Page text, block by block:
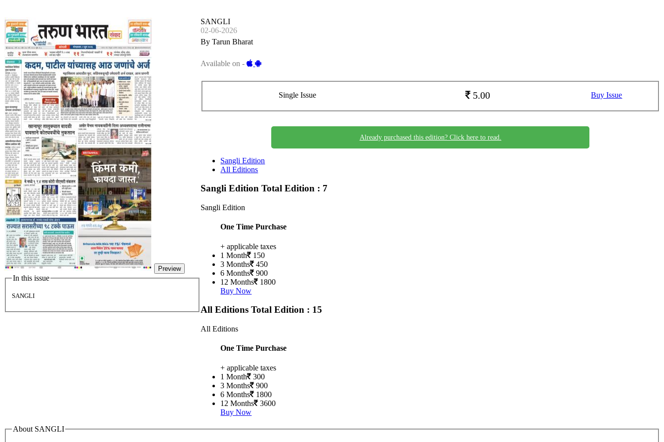
Preview
In this issue
SANGLI
SANGLI
02-06-2026
By Tarun Bharat
Available on -
Single Issue 5.00 Buy Issue
Already purchased this edition? Click here to read.
Sangli Edition
All Editions
Sangli EditionTotal Edition : 7
Sangli Edition
One Time Purchase
+ applicable taxes
1 Month
150
3 Months
450
6 Months
900
12 Months
1800
Buy Now
All EditionsTotal Edition : 15
All Editions
One Time Purchase
+ applicable taxes
1 Month
300
3 Months
900
6 Months
1800
12 Months
3600
Buy Now
About SANGLI